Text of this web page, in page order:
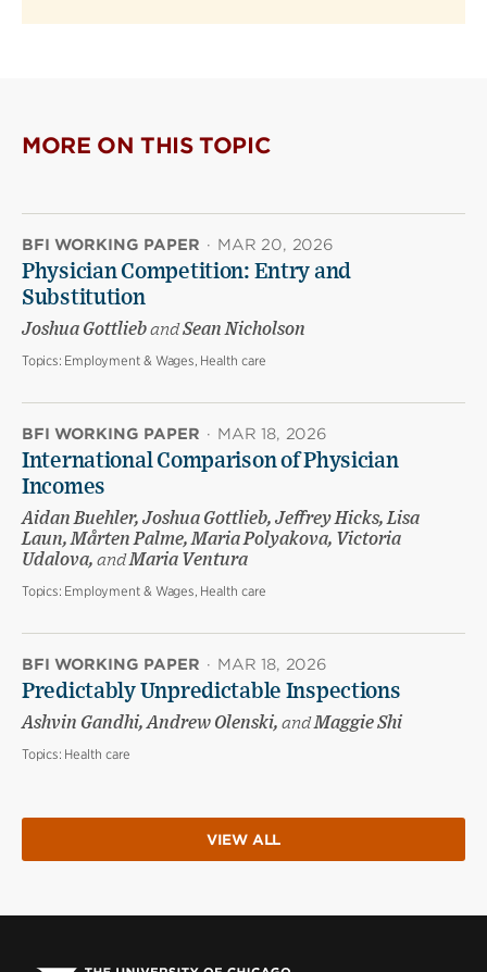
MORE ON THIS TOPIC
BFI WORKING PAPER · MAR 20, 2026
Physician Competition: Entry and
Substitution
Joshua GottliebandSean Nicholson
Topics: Employment & Wages, Health care
BFI WORKING PAPER · MAR 18, 2026
International Comparison of Physician
Incomes
Aidan Buehler, Joshua Gottlieb, Jeffrey Hicks, Lisa
Laun, Mårten Palme, Maria Polyakova, Victoria
Udalova, andMaria Ventura
Topics: Employment & Wages, Health care
BFI WORKING PAPER · MAR 18, 2026
Predictably Unpredictable Inspections
Ashvin Gandhi, Andrew Olenski, andMaggie Shi
Topics: Health care
VIEW ALL